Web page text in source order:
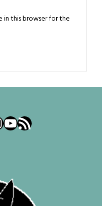
in this browser for the
YouTube
RSS Feed